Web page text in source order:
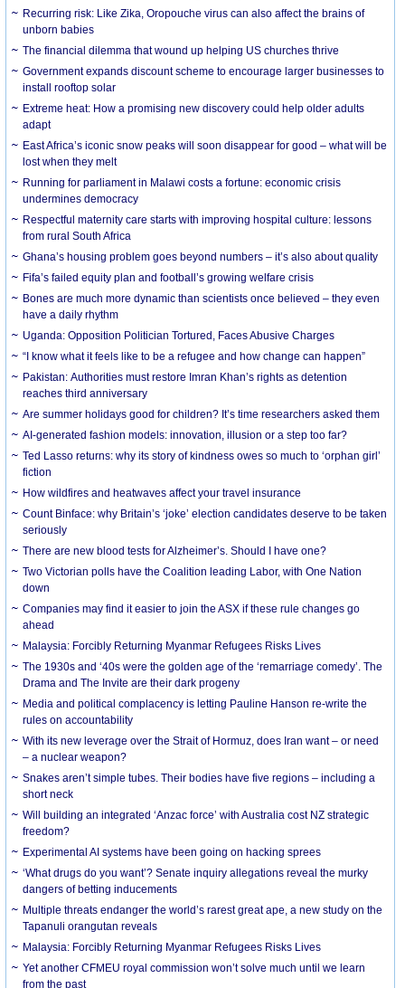
Recurring risk: Like Zika, Oropouche virus can also affect the brains of
unborn babies
The financial dilemma that wound up helping US churches thrive
Government expands discount scheme to encourage larger businesses to
install rooftop solar
Extreme heat: How a promising new discovery could help older adults
adapt
East Africa’s iconic snow peaks will soon disappear for good – what will be
lost when they melt
Running for parliament in Malawi costs a fortune: economic crisis
undermines democracy
Respectful maternity care starts with improving hospital culture: lessons
from rural South Africa
Ghana’s housing problem goes beyond numbers – it’s also about quality
Fifa’s failed equity plan and football’s growing welfare crisis
Bones are much more dynamic than scientists once believed – they even
have a daily rhythm
Uganda: Opposition Politician Tortured, Faces Abusive Charges
“I know what it feels like to be a refugee and how change can happen”
Pakistan: Authorities must restore Imran Khan’s rights as detention
reaches third anniversary
Are summer holidays good for children? It’s time researchers asked them
AI-generated fashion models: innovation, illusion or a step too far?
Ted Lasso returns: why its story of kindness owes so much to ‘orphan girl’
fiction
How wildfires and heatwaves affect your travel insurance
Count Binface: why Britain’s ‘joke’ election candidates deserve to be taken
seriously
There are new blood tests for Alzheimer’s. Should I have one?
Two Victorian polls have the Coalition leading Labor, with One Nation
down
Companies may find it easier to join the ASX if these rule changes go
ahead
Malaysia: Forcibly Returning Myanmar Refugees Risks Lives
The 1930s and ‘40s were the golden age of the ‘remarriage comedy’. The
Drama and The Invite are their dark progeny
Media and political complacency is letting Pauline Hanson re-write the
rules on accountability
With its new leverage over the Strait of Hormuz, does Iran want – or need
– a nuclear weapon?
Snakes aren’t simple tubes. Their bodies have five regions – including a
short neck
Will building an integrated ‘Anzac force’ with Australia cost NZ strategic
freedom?
Experimental AI systems have been going on hacking sprees
‘What drugs do you want’? Senate inquiry allegations reveal the murky
dangers of betting inducements
Multiple threats endanger the world’s rarest great ape, a new study on the
Tapanuli orangutan reveals
Malaysia: Forcibly Returning Myanmar Refugees Risks Lives
Yet another CFMEU royal commission won’t solve much until we learn
from the past